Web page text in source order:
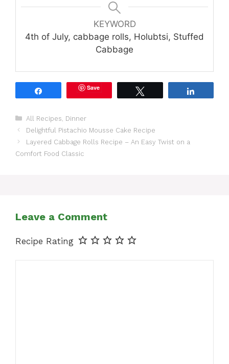
KEYWORD
4th of July, cabbage rolls, Holubtsi, Stuffed
Cabbage
Save
Categories
All Recipes Dinner
Delightful Pistachio Mousse Cake Recipe
Layered Cabbage Rolls Recipe – An Easy Twist on a
Comfort Food Classic
Leave a Comment
Recipe Rating